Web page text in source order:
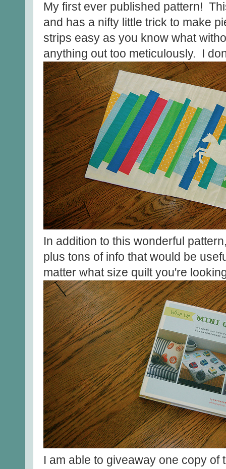
My first ever published pattern!
and has a nifty little trick to make
strips easy as you know what
anything out too meticulously. I
In addition to this wonderful
plus tons of info that would be
matter what size quilt you're
I am able to giveaway one copy of